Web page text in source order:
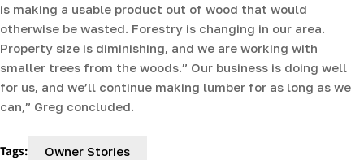
is making a usable product out of wood that would
otherwise be wasted. Forestry is changing in our area.
Property size is diminishing, and we are working with
smaller trees from the woods.” Our business is doing well
for us, and we’ll continue making lumber for as long as we
can,” Greg concluded.
Tags: Owner Stories